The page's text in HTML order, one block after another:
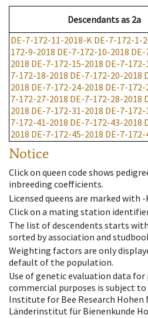
Descendantsas 2a
DE-7-172-11-2018-K DE-7-172-1-
172-9-2018 DE-7-172-10-2018
2018 DE-7-172-15-2018 DE-7-172-
7-172-18-2018 DE-7-172-20-2018
2018 DE-7-172-24-2018 DE-7-172-
7-172-27-2018 DE-7-172-28-2018
2018 DE-7-172-31-2018 DE-7-172-
7-172-41-2018 DE-7-172-43-2018
2018 DE-7-172-45-2018 DE-7-172-
Notice
Click on queen code shows
inbreeding coefficients.
Licensed queens are marked with -
Click on a mating station
The list of descendents starts
sorted by association and
Weighting factors are only
default of the population.
Use of genetic evaluation data
commercial purposes is subject
Institute for Bee Research Hohen
Länderinstitut für Bienenkunde